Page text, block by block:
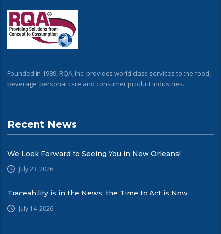
Founded in 1989, RQA, Inc. provides world class services to the food,
beverage, personal care and consumer product industries.
Recent News
We Look Forward to Seeing You in New Orleans!
July 23, 2026
Traceability is in the News, the Time to Act is Now
July 14, 2026